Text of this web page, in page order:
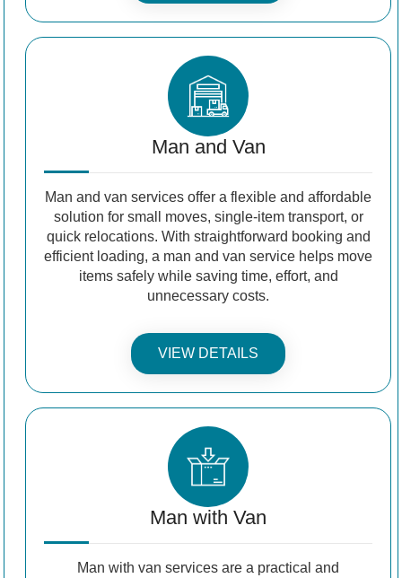
Man and Van
Man and van services offer a flexible and affordable
solution for small moves, single-item transport, or
quick relocations. With straightforward booking and
efficient loading, a man and van service helps move
items safely while saving time, effort, and
unnecessary costs.
VIEW DETAILS
Man with Van
Man with van services are a practical and